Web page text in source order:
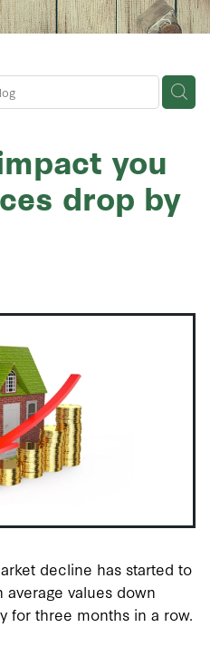
you
drop by
decline has started to
values down
for three months in a row.